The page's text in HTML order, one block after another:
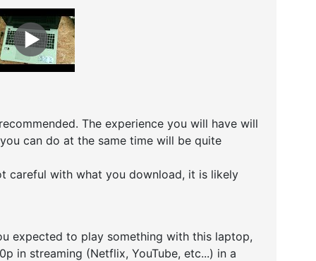
The experience you will have will
can do at the same time will be quite
careful with what you download, it is likely
expected to play something with this laptop,
in streaming (Netflix, YouTube, etc...) in a